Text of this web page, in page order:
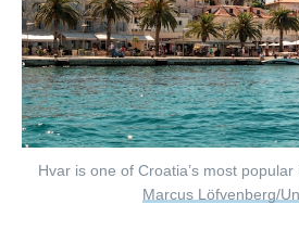
Hvar is one of Croatia’s most
Marcus Löfvenberg/